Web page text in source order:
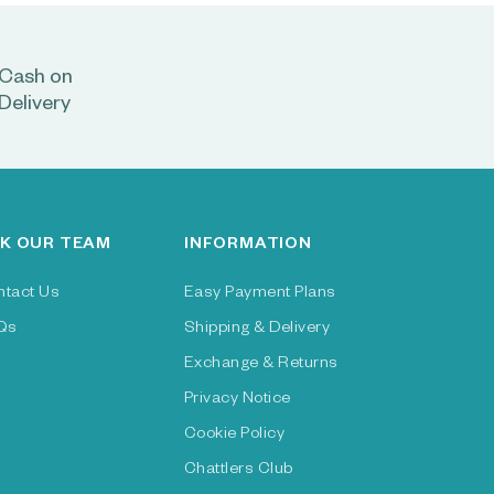
Cash on
Delivery
OUR TEAM
Us
INFORMATION
Easy Payment Plans
Shipping & Delivery
Exchange & Returns
Privacy Notice
Cookie Policy
Chattlers Club